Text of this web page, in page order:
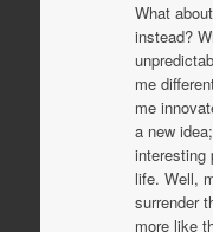
What
instead?
me
me
a new
interesting
life. Well,
surrender
more like